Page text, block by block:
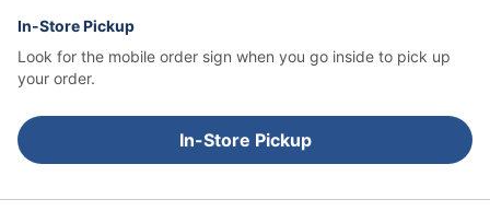
In-Store Pickup
Look for the mobile order sign when you go inside to pick up
your order.
In-Store Pickup